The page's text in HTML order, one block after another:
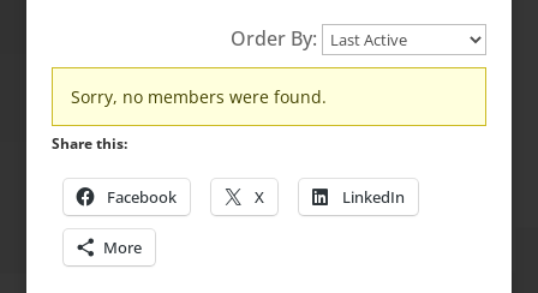
Order By:
Friends
Sorry, no members were found.
Share this:
Facebook X LinkedIn
More